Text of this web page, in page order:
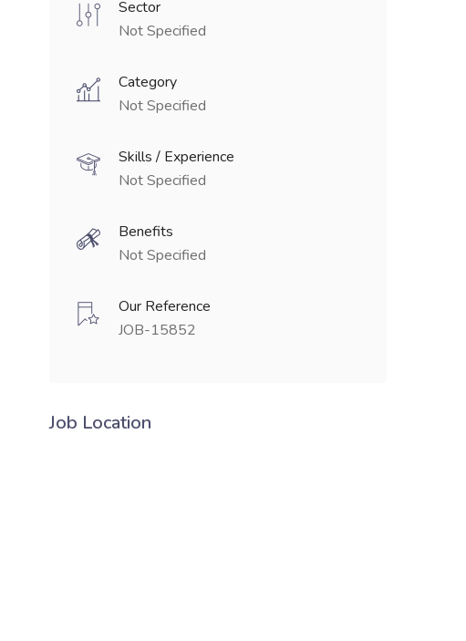
Sector
Not Specified
Category
Not Specified
Skills / Experience
Not Specified
Benefits
Not Specified
Our Reference
JOB-15852
Job Location